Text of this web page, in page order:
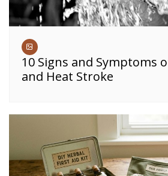
10 Signs and Symptoms
and Heat Stroke